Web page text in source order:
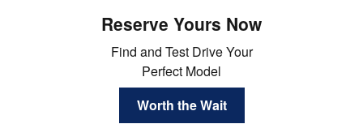
Reserve Yours Now
Find and Test Drive Your
Perfect Model
Worth the Wait